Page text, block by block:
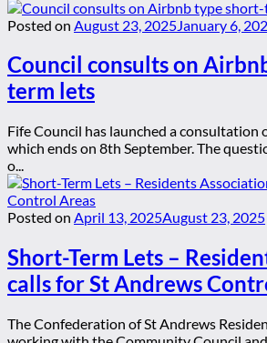
Posted on August 23, 2025 January 6,
Council consults on
term lets
Fife Council has launched a
which ends on 8th September. The
o...
Posted on April 13, 2025August 23, 2025
Short-Term Lets –
calls for St Andrews
The Confederation of St Andrews